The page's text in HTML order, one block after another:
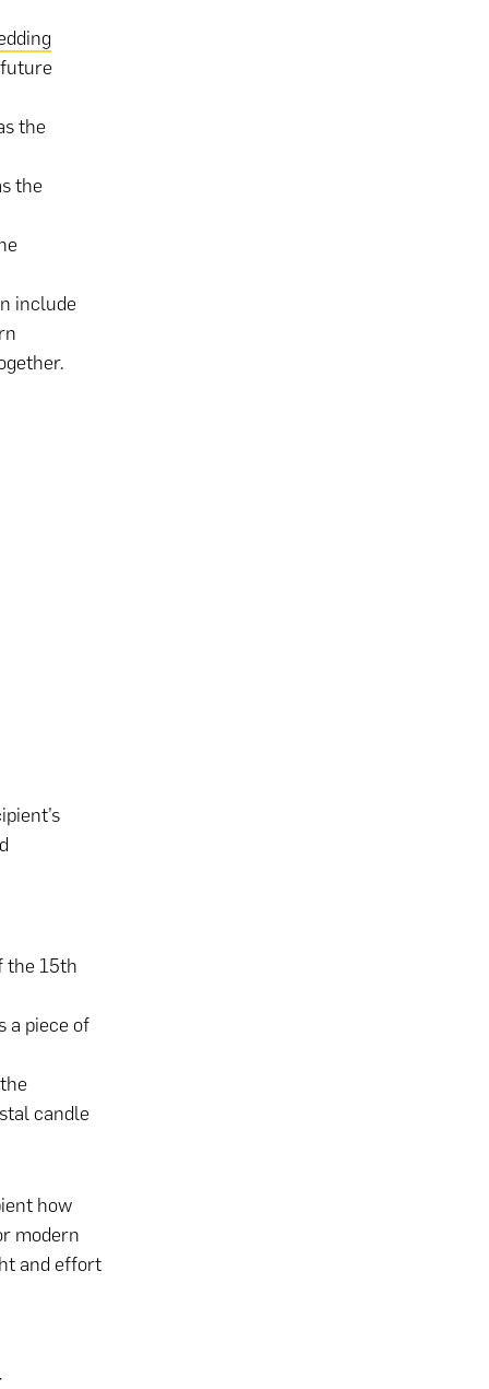
the
the
include
the 15th
a piece of
candle
how
modern
and effort